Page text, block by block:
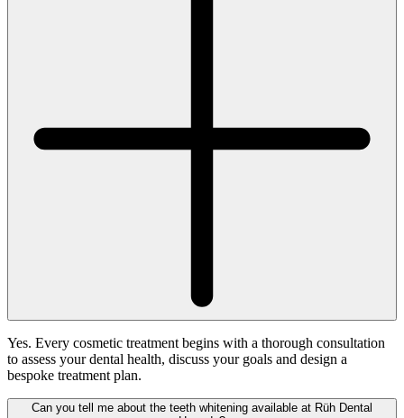
Yes. Every cosmetic treatment begins with a thorough consultation
to assess your dental health, discuss your goals and design a
bespoke treatment plan.
Can you tell me about the teeth whitening available at Rüh Dental